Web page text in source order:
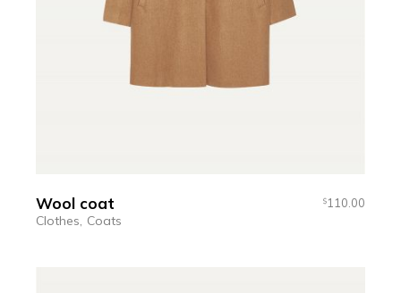
Wool coat $110.00
Clothes Coats